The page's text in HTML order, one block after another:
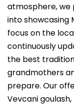
atmosphere,
into showcasing
focus on the
continuously
the best
grandmothers
prepare. Our
Vevcani